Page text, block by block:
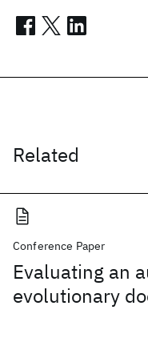
Related
Conference Paper
Evaluating an
evolutionary